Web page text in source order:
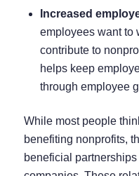
Increased
employeeswant to
contribute to
helps keep
through employee
While most people
benefiting nonprofits,
beneficial